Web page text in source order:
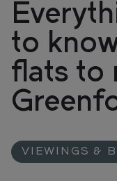
to
flats to
VIEWINGS &